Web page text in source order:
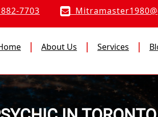
7703
About Us Services